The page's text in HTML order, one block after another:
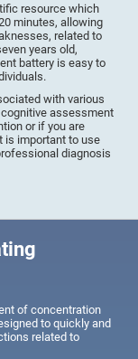
resource which
minutes, allowing
related to
years old,
battery is easy to
with various
assessment
or if you are
is important to use
diagnosis
of concentration
to quickly and
related to